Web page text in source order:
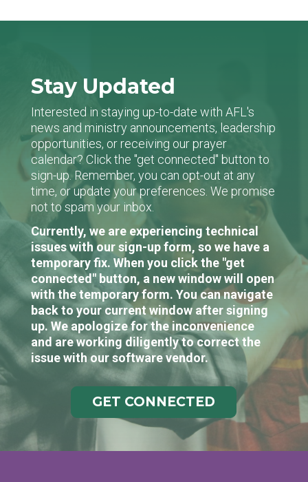
Stay Updated
Interested in staying up-to-date with AFL's
news and ministry announcements, leadership
opportunities, or receiving our prayer
calendar? Click the "get connected" button to
sign-up. Remember, you can opt-out at any
time, or update your preferences. We promise
not to spam your inbox.
Currently, we are experiencing technical
issues with our sign-up form, so we have a
temporary fix. When you click the "get
connected" button, a new window will open
with the temporary form. You can navigate
back to your current window after signing
up. We apologize for the inconvenience
and are working diligently to correct the
issue with our software vendor.
GET CONNECTED